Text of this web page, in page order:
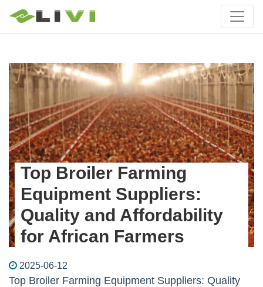
Top Broiler Farming
Equipment Suppliers:
Quality and Affordability
for African Farmers
2025-06-12
Top Broiler Farming Equipment Suppliers: Quality